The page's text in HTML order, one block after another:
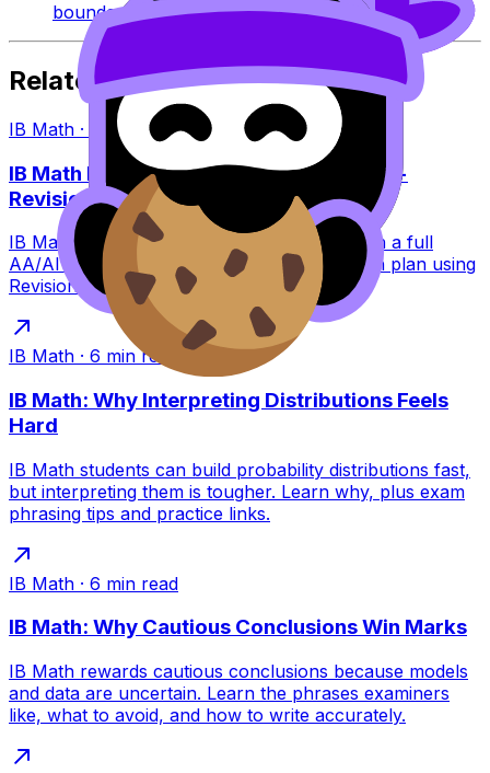
boundaries by subject and session.
Related Articles
IB Math · min read
IB Math May 2026 Exam Dates: Papers +
Revision Plan
IB Math May 2026 exam dates explained with a full
AA/AI paper breakdown plus a calm revision plan using
RevisionDojo tools to stay consistent.
IB Math · 6 min read
IB Math: Why Interpreting Distributions Feels
Hard
IB Math students can build probability distributions fast,
but interpreting them is tougher. Learn why, plus exam
phrasing tips and practice links.
IB Math · 6 min read
IB Math: Why Cautious Conclusions Win Marks
IB Math rewards cautious conclusions because models
and data are uncertain. Learn the phrases examiners
like, what to avoid, and how to write accurately.